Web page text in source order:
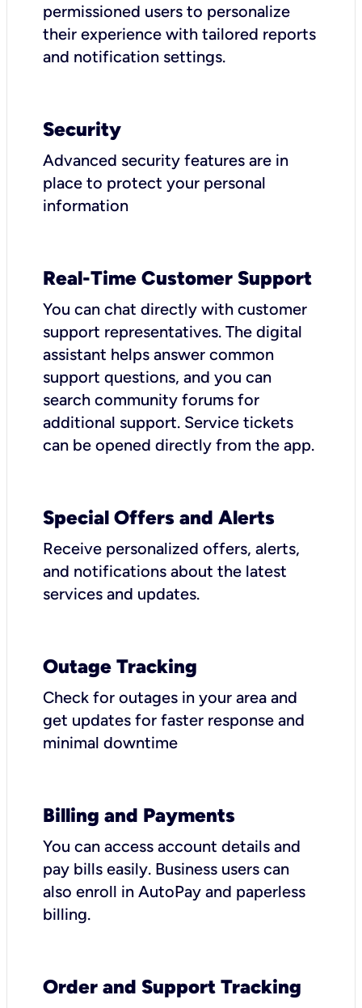
permissioned users to personalize
their experience with tailored reports
and notification settings.
Security
Advanced security features are in
place to protect your personal
information
Real-Time Customer Support
You can chat directly with customer
support representatives. The digital
assistant helps answer common
support questions, and you can
search community forums for
additional support. Service tickets
can be opened directly from the app.
Special Offers and Alerts
Receive personalized offers, alerts,
and notifications about the latest
services and updates.
Outage Tracking
Check for outages in your area and
get updates for faster response and
minimal downtime
Billing and Payments
You can access account details and
pay bills easily. Business users can
also enroll in AutoPay and paperless
billing.
Order and Support Tracking